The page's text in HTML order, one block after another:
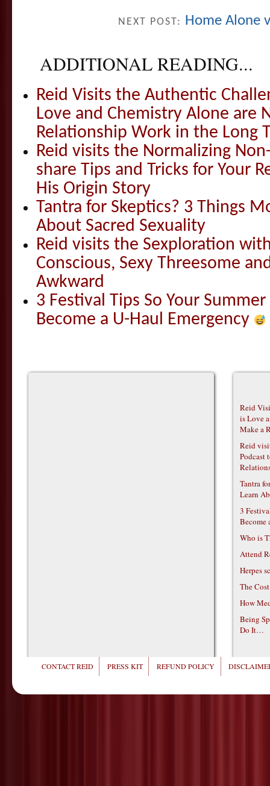
NEXT POST: Home Alone
ADDITIONAL READING...
Reid Visits the Authentic
Love and Chemistry Alone are
Relationship Work in the Long
Reid visits the Normalizing
share Tips and Tricks for Your
His Origin Story
Tantra for Skeptics? 3 Things
About Sacred Sexuality
Reid visits the Sexploration
Conscious, Sexy Threesome
Awkward
3 Festival Tips So Your
Become a U-Haul Emergency
Reid
is Love
Make a
Reid
Podcast
Tantra
Learn
3
Become
Who is
Attend
Herpes
The
How
Being
Do It…
CONTACT REID PRESS KIT REFUND POLICY